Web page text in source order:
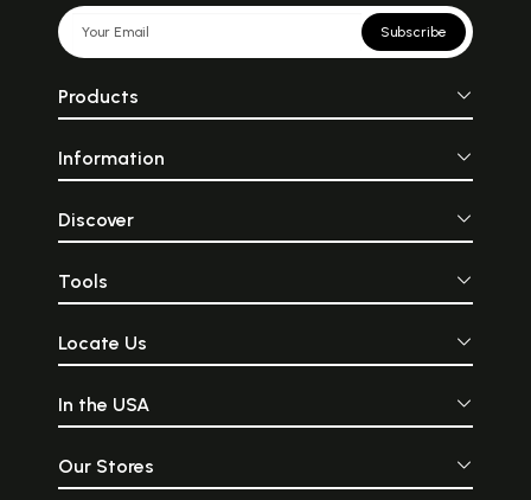
Subscribe
Products
Information
Discover
Tools
Locate Us
In the USA
Our Stores